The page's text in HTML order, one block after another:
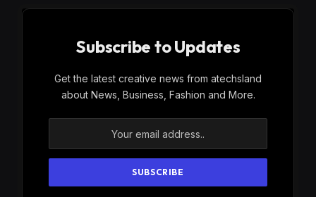
Subscribe to Updates
Get the latest creative news from atechsland
about News, Business, Fashion and More.